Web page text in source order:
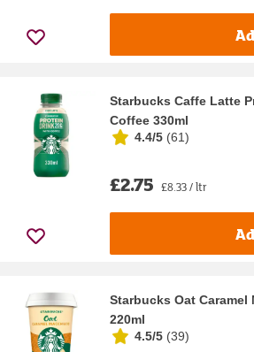
Starbucks Caffe Latte
Coffee 330ml
4.4/5 (61)
£2.75 £8.33 / ltr
Starbucks Oat
220ml
4.5/5 (39)